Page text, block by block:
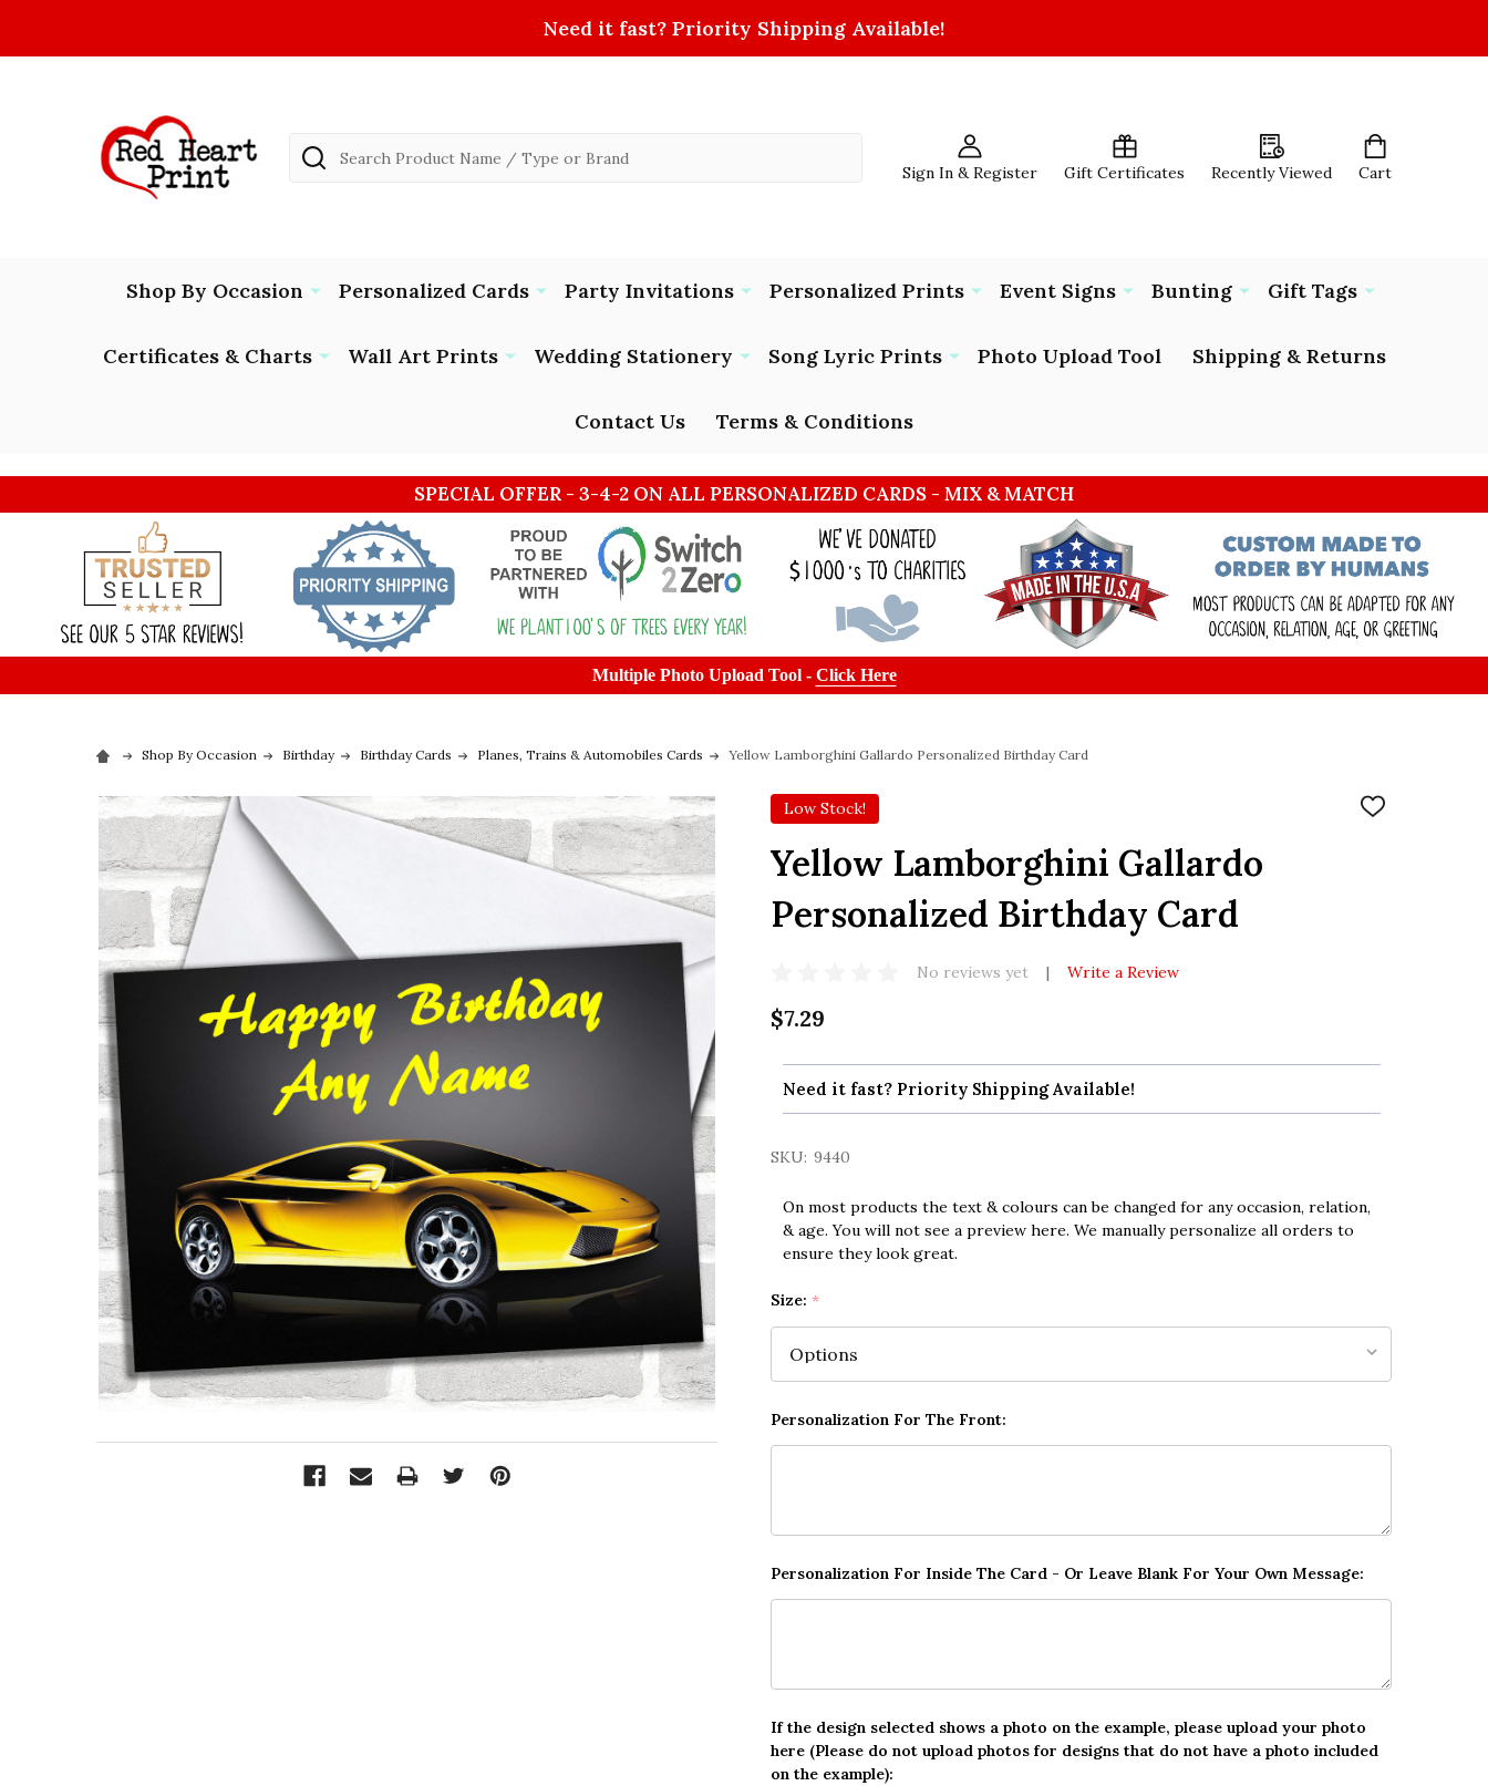
Need it fast? Priority Shipping Available!
Sign In & Register Gift Certificates Recently Viewed Cart
Search
Shop By Occasion Personalized Cards Party Invitations Personalized Prints Event Signs Bunting Gift Tags
Certificates & Charts Wall Art Prints Wedding Stationery Song Lyric Prints Photo Upload Tool Shipping & Returns
Contact Us Terms & Conditions
SPECIAL OFFER - 3-4-2 ON ALL PERSONALIZED CARDS - MIX & MATCH
Multiple Photo Upload Tool - Click Here
Shop By Occasion Birthday Birthday Cards Planes, Trains & Automobiles Cards Yellow Lamborghini Gallardo Personalized Birthday Card
Low Stock!
ADD
Yellow Lamborghini Gallardo
Personalized Birthday Card
No reviews yet Write a Review
$7.29
Need it fast? Priority Shipping Available!
SKU: 9440
On most products the text & colours can be changed for any occasion, relation,
& age. You will not see a preview here. We manually personalize all orders to
ensure they look great.
Size: *
Personalization For The Front:
Personalization For Inside The Card - Or Leave Blank For Your Own Message:
If the design selected shows a photo on the example, please upload your photo
here (Please do not upload photos for designs that do not have a photo included
on the example):